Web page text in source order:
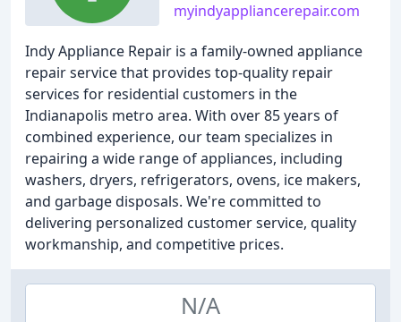
myindyappliancerepair.com
Indy Appliance Repair is a family-owned appliance
repair service that provides top-quality repair
services for residential customers in the
Indianapolis metro area. With over 85 years of
combined experience, our team specializes in
repairing a wide range of appliances, including
washers, dryers, refrigerators, ovens, ice makers,
and garbage disposals. We're committed to
delivering personalized customer service, quality
workmanship, and competitive prices.
N/A